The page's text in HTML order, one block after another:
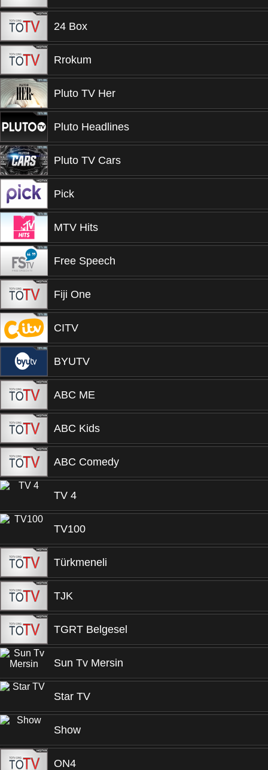
24 Box
Rrokum
Pluto TV Her
Pluto Headlines
Pluto TV Cars
Pick
MTV Hits
Free Speech
Fiji One
CITV
BYUTV
ABC ME
ABC Kids
ABC Comedy
TV 4
TV100
Türkmeneli
TJK
TGRT Belgesel
Sun Tv Mersin
Star TV
Show
ON4